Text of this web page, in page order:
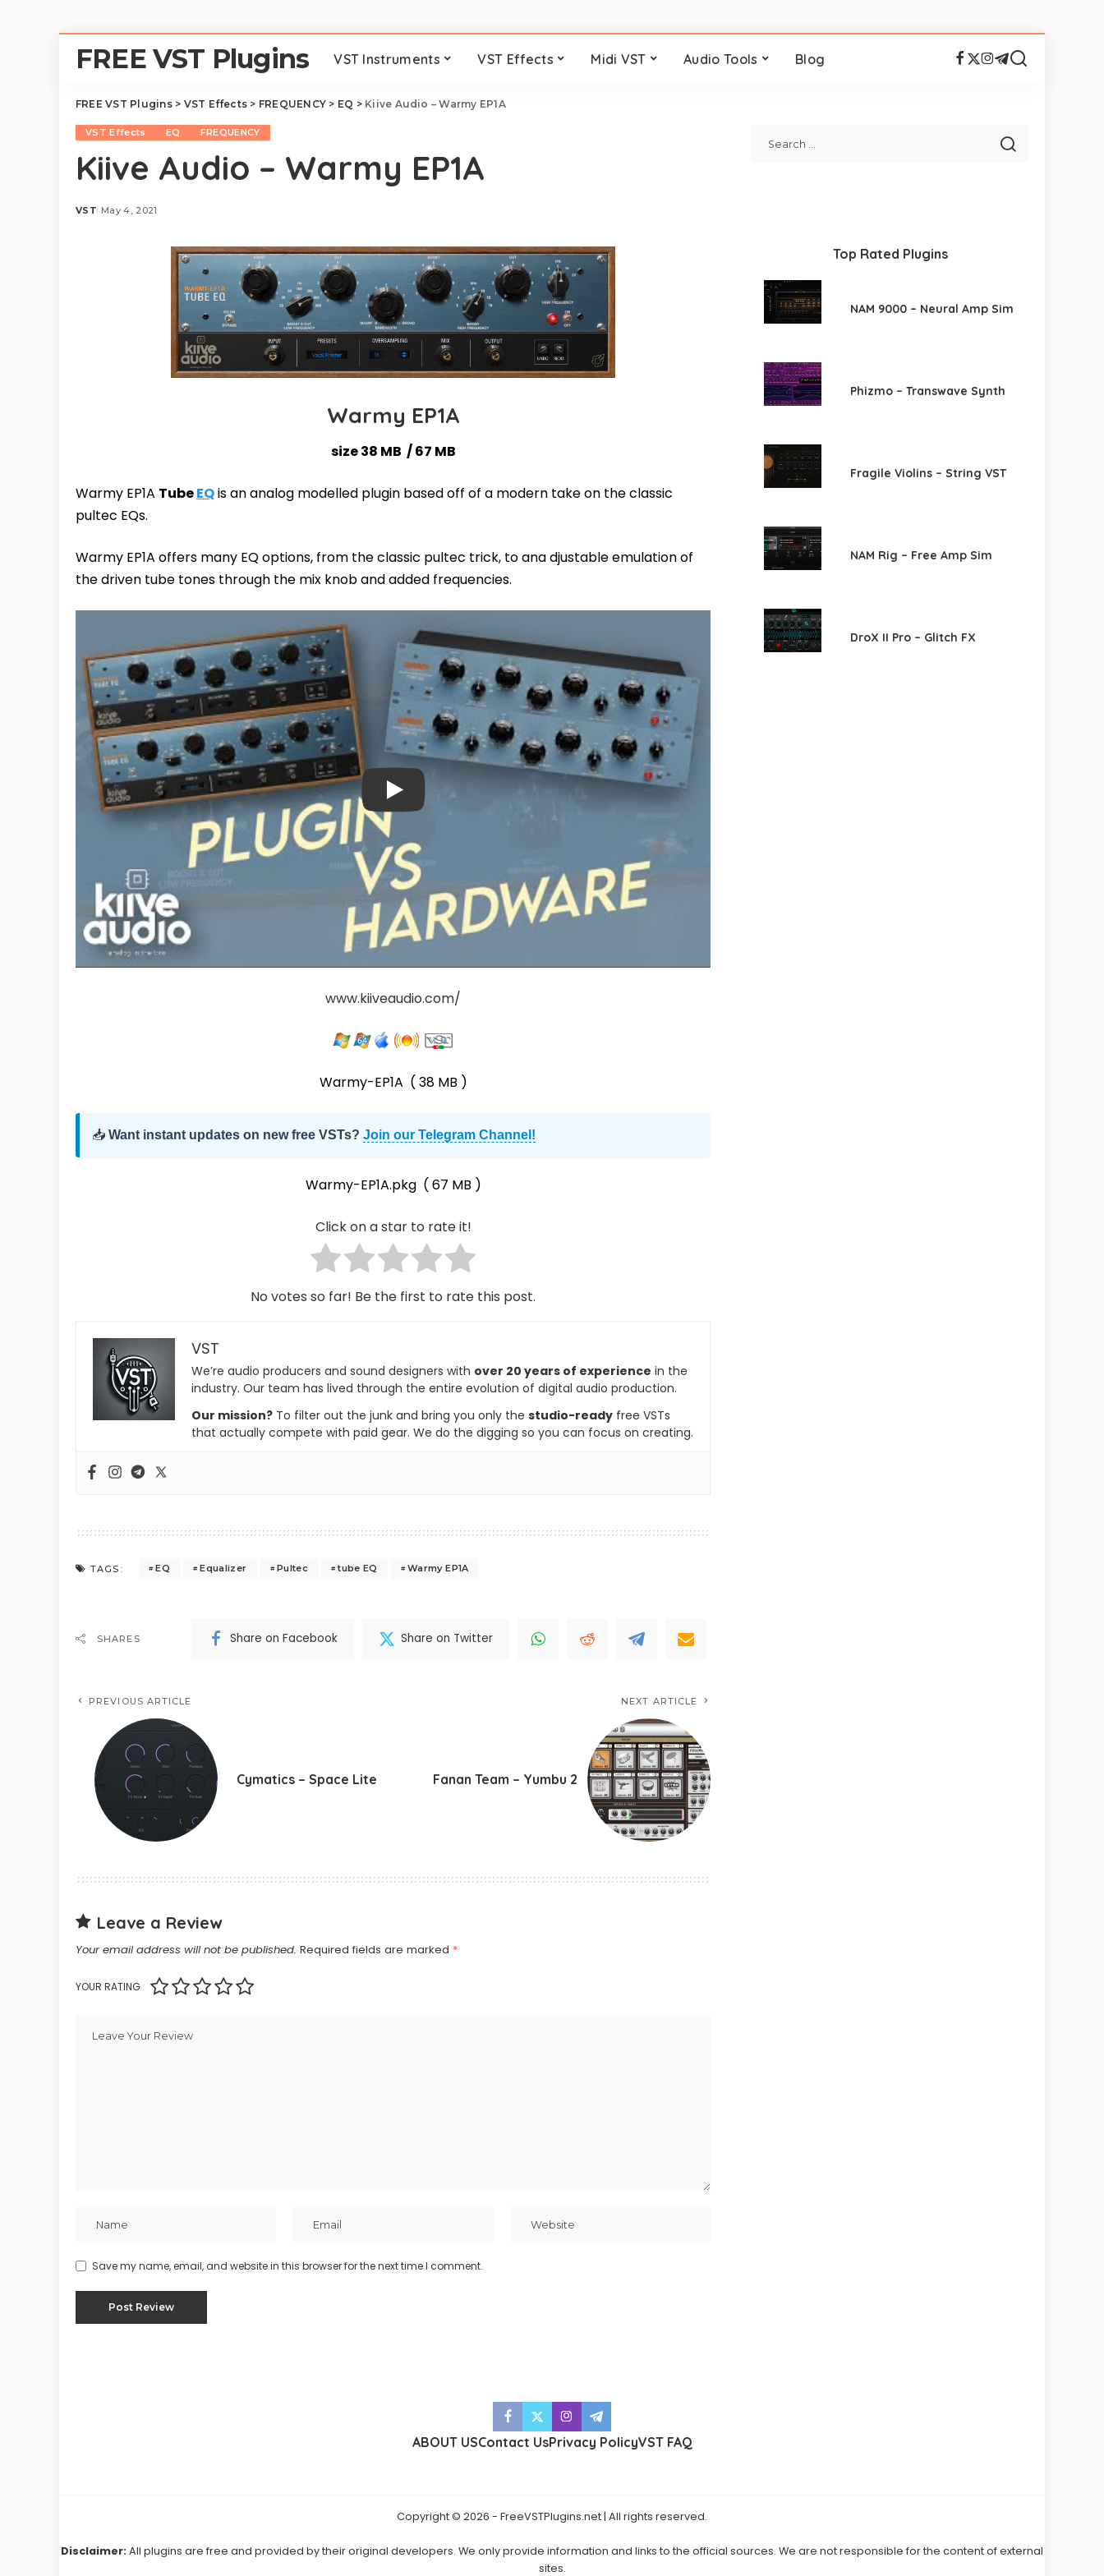
FREE VST Plugins VST Instruments VST Effects Midi VST Audio Tools Blog
FREE VST Plugins> VST Effects > FREQUENCY > EQ > Kiive Audio – Warmy EP1A
VST Effects EQ FREQUENCY
Kiive Audio – Warmy EP1A
Posted
VST May 4, 2021
Warmy EP1A
size 38 MB / 67 MB
Warmy EP1A TubeEQis an analog modelled plugin based off of a modern take on the classic
pultec EQs.
Warmy EP1A offers many EQ options, from the classic pultec trick, to ana djustable emulation of
the driven tube tones through the mix knob and added frequencies.
www.kiiveaudio.com/
Warmy-EP1A ( 38 MB )
📥 Want instant updates on new free VSTs? Join our Telegram Channel!
Warmy-EP1A.pkg( 67 MB )
Click on a star to rate it!
No votes so far! Be the first to rate this post.
VST
We’re audio producers and sound designers with over 20 years of experience in the
industry. Our team has lived through the entire evolution of digital audio production.
Our mission? To filter out the junk and bring you only the studio-ready free VSTs
that actually compete with paid gear. We do the digging so you can focus on creating.
TAGS: EQ Equalizer Pultec tube EQ Warmy EP1A
SHARES Share on Facebook Share on Twitter
PREVIOUS ARTICLE
Cymatics – Space Lite
NEXT ARTICLE
Fanan Team – Yumbu 2
Leave a Review
Your email address will not be published. Required fields are marked *
YOUR RATING
Save my name, email, and website in this browser for the next time I comment.
Top Rated Plugins
NAM 9000 – Neural Amp Sim
Phizmo – Transwave Synth
Fragile Violins – String VST
NAM Rig – Free Amp Sim
DroX II Pro – Glitch FX
ABOUT USContact UsPrivacy PolicyVST FAQ
Copyright © 2026 - FreeVSTPlugins.net | All rights reserved.
Disclaimer: All plugins are free and provided by their original developers. We only provide information and links to the official sources. We are not responsible for the content of external
sites.